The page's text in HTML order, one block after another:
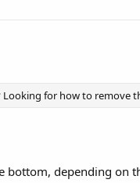
for how to remove
depending on